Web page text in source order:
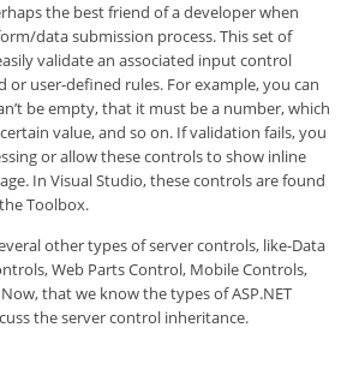
the best friend of a developer when
data submission process. This set of
validate an associated input control
or user-defined rules. For example, you can
be empty, that it must be a number, which
value, and so on. If validation fails, you
or allow these controls to show inline
In Visual Studio, these controls are found
Toolbox.
other types of server controls, like-Data
Web Parts Control, Mobile Controls,
that we know the types of ASP.NET
the server control inheritance.